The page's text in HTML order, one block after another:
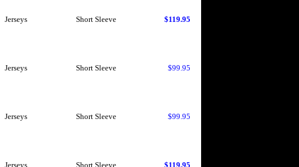
Jerseys Short Sleeve $119.95
Jerseys Short Sleeve $99.95
Jerseys Short Sleeve $99.95
Jerseys Short Sleeve $119.95